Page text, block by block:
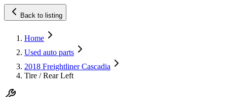
Back to listing
Home
Used auto parts
2018 Freightliner Cascadia
Tire / Rear Left